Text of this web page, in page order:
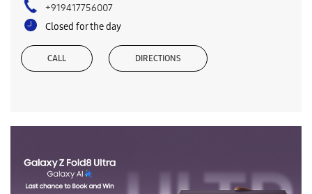
+919417756007
Closed for the day
CALL DIRECTIONS